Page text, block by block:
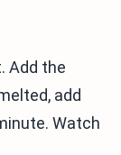
Add the
add
Watch